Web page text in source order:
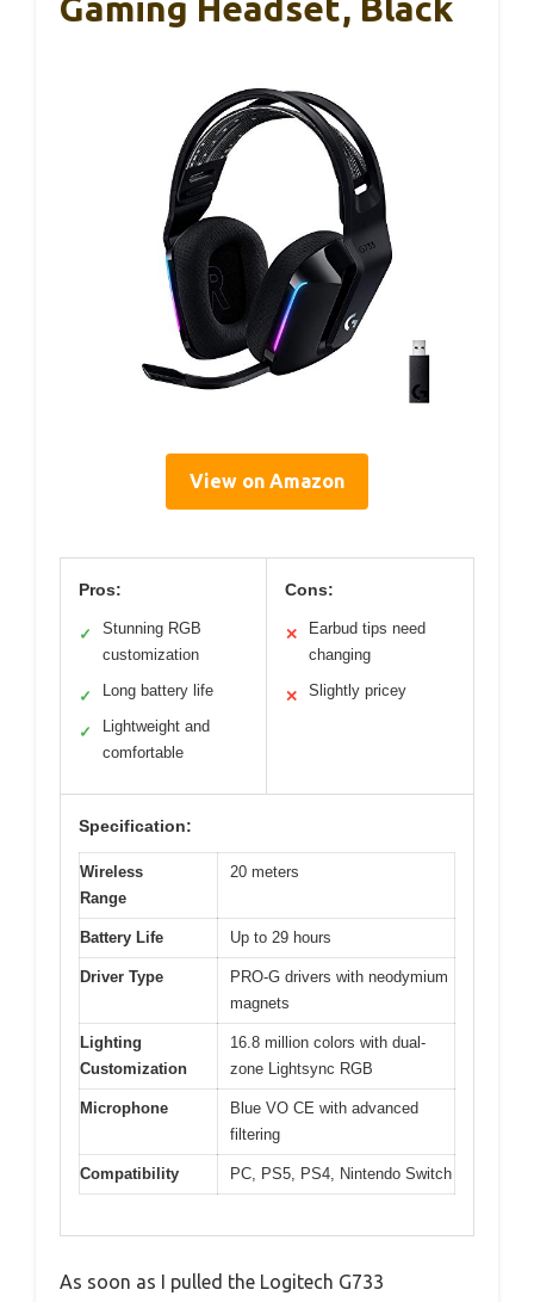
Gaming Headset, Black
View on Amazon
Pros:
✓
Stunning RGB
customization
✓ Long battery life
✓
Lightweight and
comfortable
Cons:
✕
Earbud tips need
changing
✕ Slightly pricey
Specification:
Wireless
Range
20 meters
Battery Life Up to 29 hours
Driver Type
PRO-G drivers with neodymium
magnets
Lighting
Customization
16.8 million colors with dual-
zone Lightsync RGB
Microphone
Blue VO CE with advanced
filtering
Compatibility PC, PS5, PS4, Nintendo Switch
As soon as I pulled the Logitech G733